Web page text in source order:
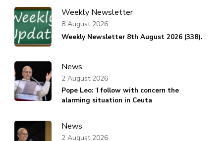
Weekly Newsletter
Weekly Newsletter 8th August 2026 (338).
8 August 2026
News
Pope Leo: ‘I follow with concern the
alarming situation in Ceuta
2 August 2026
News
2 August 2026